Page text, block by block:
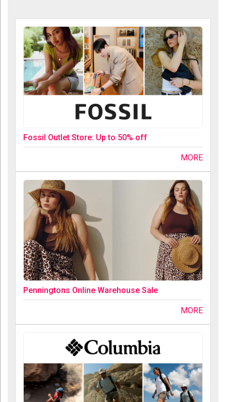
Fossil Outlet Store: Up to 50% off
MORE
Penningtons Online Warehouse Sale
MORE